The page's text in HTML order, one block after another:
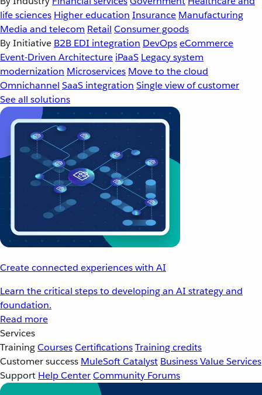
life sciences Higher education Insurance Manufacturing
Media and telecom Retail Consumer goods
By Initiative B2B EDI integration DevOpseCommerce
Event-Driven Architecture iPaaS Legacy system
modernization Microservices Move to the cloud
Omnichannel SaaS integration Single view of customer
See all solutions
Create connected experiences with AI
Learn the critical steps to developing an AI strategy and
foundation.
Read more
Services
TrainingCoursesCertificationsTraining credits
Customer success MuleSoft Catalyst Business Value Services
Support Help CenterCommunity Forums